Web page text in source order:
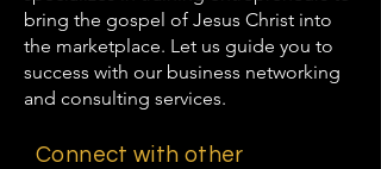
bring the gospel of Jesus Christ into
the marketplace. Let us guide you to
success with our business networking
and consulting services.
Connect with other